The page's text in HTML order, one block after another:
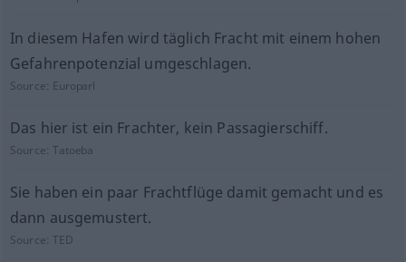
In diesem Hafen wird täglich Fracht mit einem hohen
Gefahrenpotenzial umgeschlagen.
Source: Europarl
Das hier ist ein Frachter, kein Passagierschiff.
Source:Tatoeba
Sie haben ein paar Frachtflüge damit gemacht und es
dann ausgemustert.
Source:TED